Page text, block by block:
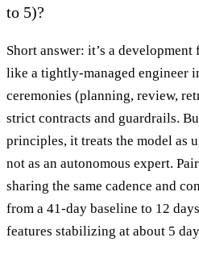
to 5)?
Short answer: it’s a
like a tightly-managed engineer
ceremonies (planning, review,
strict contracts and guardrails.
principles, it treats the model as
not as an autonomous expert.
sharing the same cadence and
from a 41-day baseline to 12
features stabilizing at about 5